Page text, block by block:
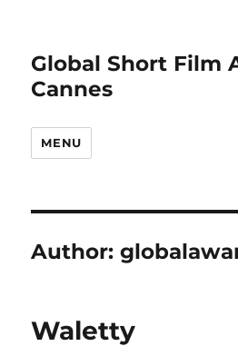
Global Short Film
Cannes
MENU
Author:
Waletty